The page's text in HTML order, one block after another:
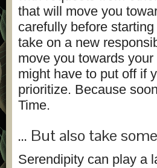
that will move you
carefully before
take on a new
move you towards
might have to put off if
prioritize. Because
Time.
… But also take
Serendipity can play a